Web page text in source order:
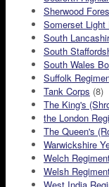
Sherwood
Somerset Light
South
South
South Wales
Suffolk
Tank Corps (8)
The King's
the London
The Queen's
Warwickshire
Welch
Welsh